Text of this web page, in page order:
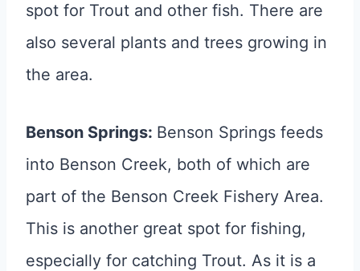
spot for Trout and other fish. There are
also several plants and trees growing in
the area.
Benson Springs: Benson Springs feeds
into Benson Creek, both of which are
part of the Benson Creek Fishery Area.
This is another great spot for fishing,
especially for catching Trout. As it is a